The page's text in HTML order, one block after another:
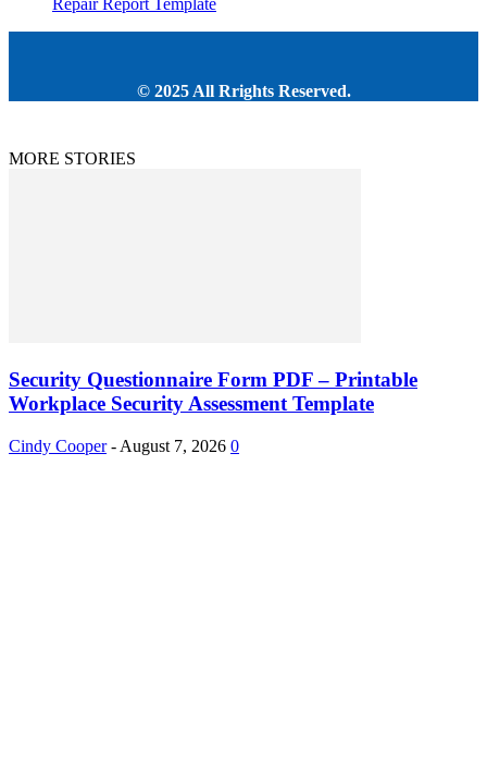
Repair Report Template
© 2025 All Rrights Reserved.
MORE STORIES
Security Questionnaire Form PDF – Printable
Workplace Security Assessment Template
Cindy Cooper - August 7, 2026 0